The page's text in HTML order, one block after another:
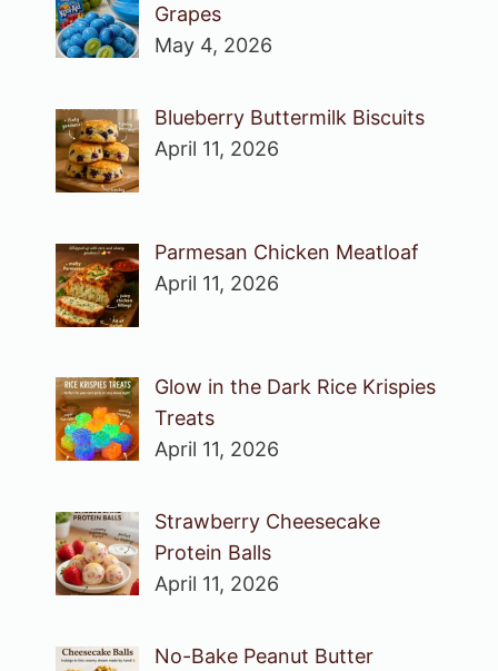
Grapes
May 4, 2026
Blueberry Buttermilk Biscuits
April 11, 2026
Parmesan Chicken Meatloaf
April 11, 2026
Glow in the Dark Rice Krispies
Treats
April 11, 2026
Strawberry Cheesecake
Protein Balls
April 11, 2026
No-Bake Peanut Butter